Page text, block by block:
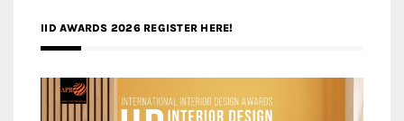
IID AWARDS 2026 REGISTER HERE!